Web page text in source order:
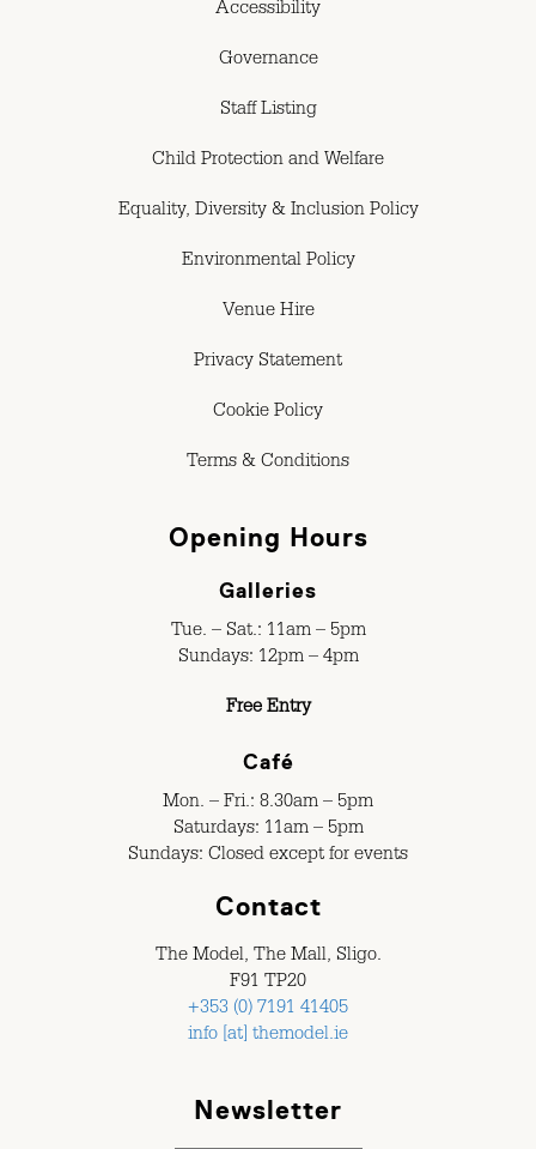
Accessibility
Governance
Staff Listing
Child Protection and Welfare
Equality, Diversity & Inclusion Policy
Environmental Policy
Venue Hire
Privacy Statement
Cookie Policy
Terms & Conditions
Opening Hours
Galleries
Tue. – Sat.: 11am – 5pm
Sundays: 12pm – 4pm
Free Entry
Café
Mon. – Fri.: 8.30am – 5pm
Saturdays: 11am – 5pm
Sundays: Closed except for events
Contact
The Model, The Mall, Sligo.
F91 TP20
+353 (0) 7191 41405
info [at] themodel.ie
Newsletter